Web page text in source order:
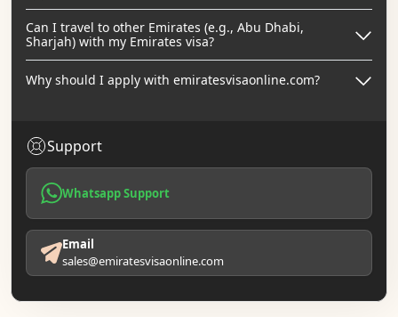
Can I travel to other Emirates (e.g., Abu Dhabi,
Sharjah) with my Emirates visa?
Why should I apply with emiratesvisaonline.com?
Support
Whatsapp Support
Email
sales@emiratesvisaonline.com